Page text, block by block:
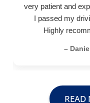
very patient and
I passed my
Highly
–
READ